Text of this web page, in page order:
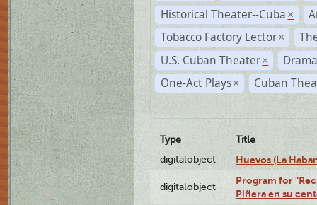
Historical Theater--Cuba ×
Tobacco Factory Lector ×
U.S. Cuban Theater ×
One-Act Plays × Cuban
Type
Title
digitalobject
Huevos (La
digitalobject
Program for
Piñera en su